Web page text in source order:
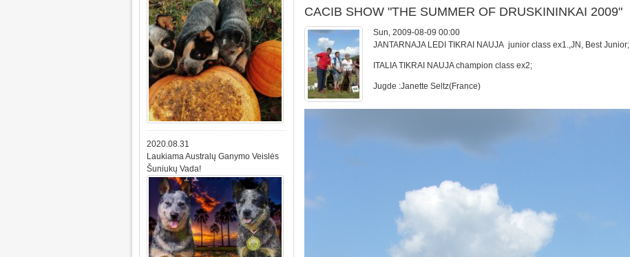
CACIB SHOW "THE SUMMER OF DRUSKININKAI 2009"
Sun, 2009-08-09 00:00
JANTARNAJA LEDI TIKRAI NAUJA junior class ex1.,JN, Best Junior;
ITALIA TIKRAI NAUJA champion class ex2;
Jugde :Janette Seltz(France)
2020.08.31
Laukiama Australų Ganymo Veislės
Šuniukų Vada!